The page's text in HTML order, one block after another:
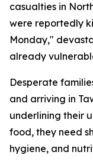
casualties in
were reportedly
Monday,"
already
Desperate
and arriving in
underlining their
food, they need
hygiene, and